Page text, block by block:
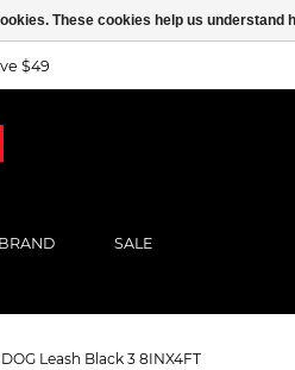
$49
SALE
Leash Black 3 8INX4FT
These cookies help us